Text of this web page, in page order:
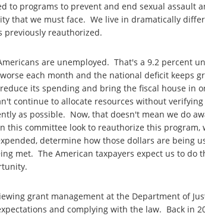
to programs to prevent and end sexual assault
that we must face. We live in dramatically
previously reauthorized.
are unemployed. That's a 9.2 percent
each month and the national deficit keeps
its spending and bring the fiscal house in
continue to allocate resources without
as possible. Now, that doesn't mean we do
this committee look to reauthorize this program,
determine how those dollars are being
met. The American taxpayers expect us to do
grant management at the Department of
and complying with the law. Back in